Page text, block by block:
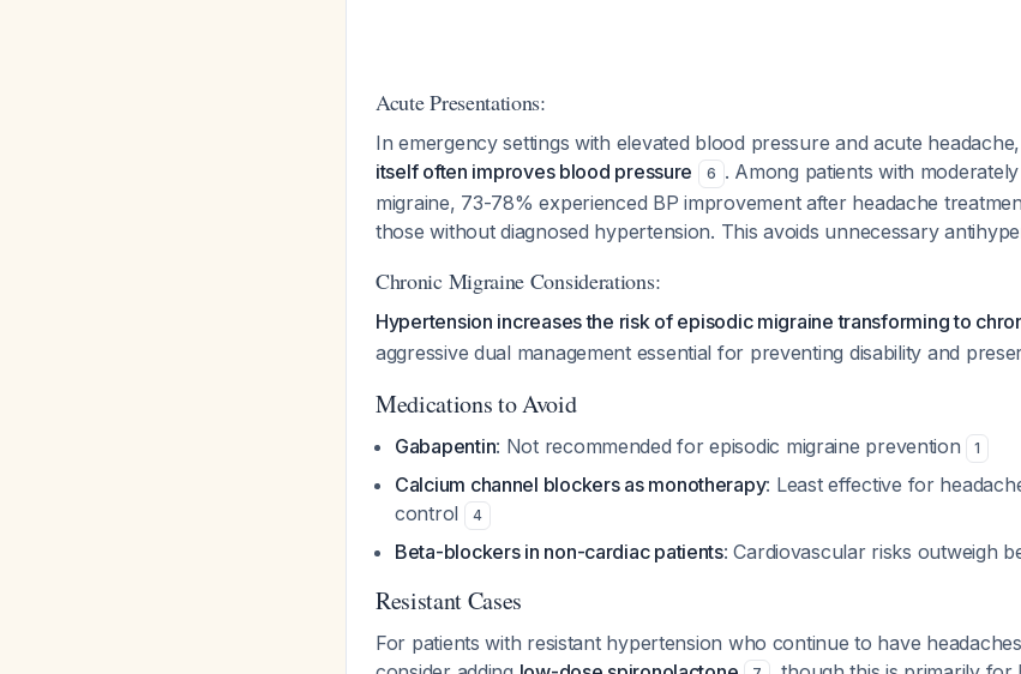
Acute Presentations:
In emergency settings with elevated blood pressure and acute
itself often improves blood pressure
6 . Among patients with
migraine, 73-78% experienced BP improvement after headache
those without diagnosed hypertension. This avoids unnecessary
Chronic Migraine Considerations:
Hypertension increases the risk of episodic migraine transforming to
aggressive dual management essential for preventing disability and
Medications to Avoid
Gabapentin: Not recommended for episodic migraine prevention 1
Calcium channel blockers as monotherapy: Least effective for
control
4
Beta-blockers in non-cardiac patients: Cardiovascular risks outweigh
Resistant Cases
For patients with resistant hypertension who continue to have